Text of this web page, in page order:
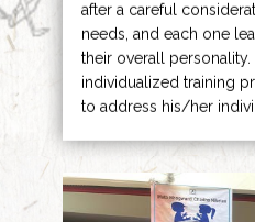
after a careful
needs, and each one
their overall
individualized training
to address his/her